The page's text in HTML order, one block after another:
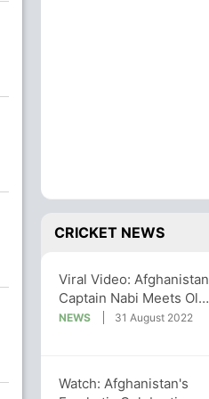
CRICKET NEWS
Viral Video: Afghanistan
Captain Nabi Meets Old
Fan On Wheelchair
NEWS 31 August 2022
Watch: Afghanistan's